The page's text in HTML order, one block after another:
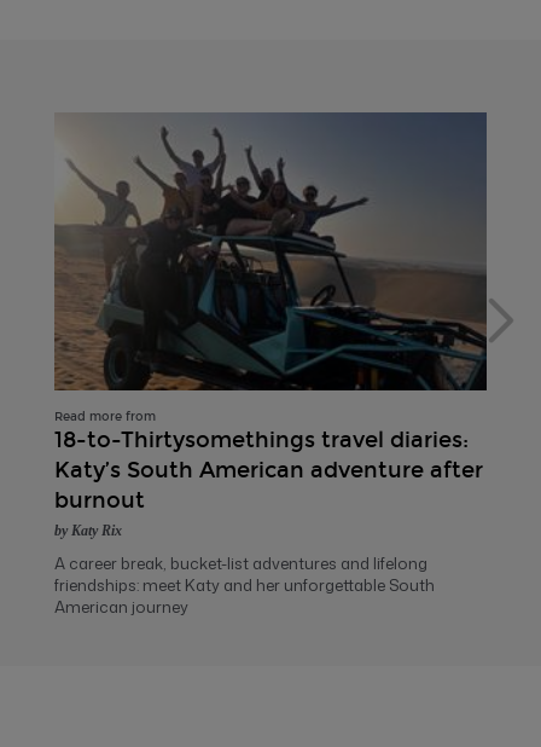
Read more from
18-to-Thirtysomethings travel diaries:
Katy’s South American adventure after
burnout
by Katy Rix
A career break, bucket-list adventures and lifelong
friendships: meet Katy and her unforgettable South
American journey